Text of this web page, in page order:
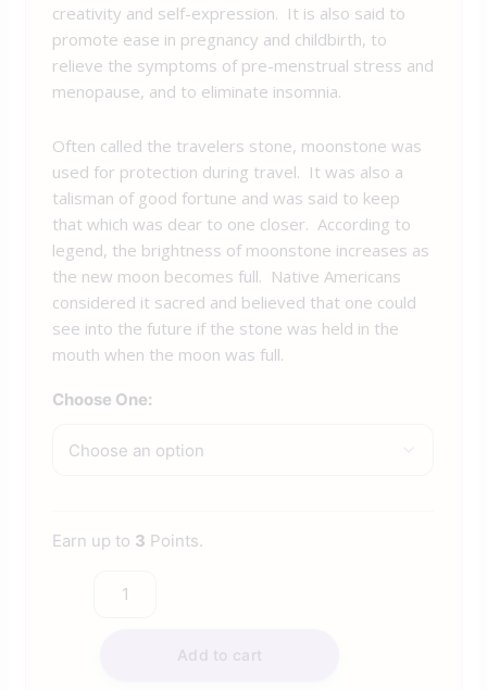
creativity and self-expression. It is also said to
promote ease in pregnancy and childbirth, to
relieve the symptoms of pre-menstrual stress and
menopause, and to eliminate insomnia.
Often called the travelers stone, moonstone was
used for protection during travel. It was also a
talisman of good fortune and was said to keep
that which was dear to one closer. According to
legend, the brightness of moonstone increases as
the new moon becomes full. Native Americans
considered it sacred and believed that one could
see into the future if the stone was held in the
mouth when the moon was full.
Choose One:
Earn up to 3 Points.
Add to cart